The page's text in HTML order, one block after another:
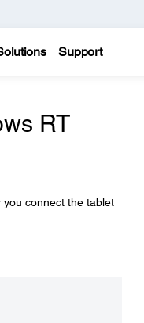
Support
RT
connect the tablet